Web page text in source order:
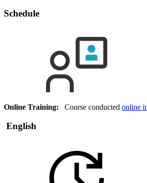
Schedule
Online Training: Course conducted online
English